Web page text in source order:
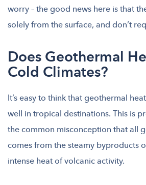
worry – the good news here is that
solely from the surface, and don’t
Does Geothermal
Cold Climates?
It’s easy to think that geothermal
well in tropical destinations. This is
the common misconception that all
comes from the steamy byproducts
intense heat of volcanic activity.